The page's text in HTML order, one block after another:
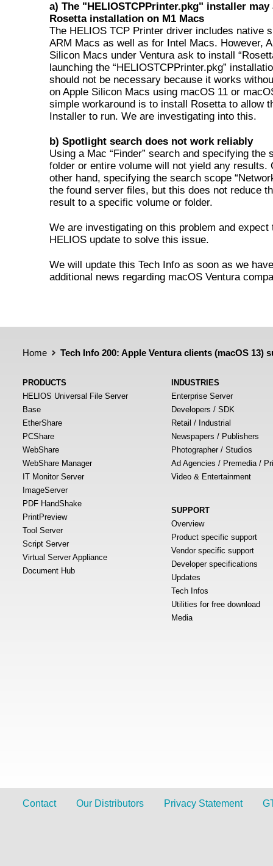
a) The "HELIOSTCPPrinter.pkg" installer may
Rosetta installation on M1 Macs
The HELIOS TCP Printer driver includes native
ARM Macs as well as for Intel Macs. However,
Silicon Macs under Ventura ask to install
launching the “HELIOSTCPPrinter.pkg”
should not be necessary because it works
on Apple Silicon Macs using macOS 11 or
simple workaround is to install Rosetta to allow
Installer to run. We are investigating into this.
b) Spotlight search does not work reliably
Using a Mac “Finder” search and specifying the
folder or entire volume will not yield any results.
other hand, specifying the search scope
the found server files, but this does not reduce
result to a specific volume or folder.
We are investigating on this problem and expect
HELIOS update to solve this issue.
We will update this Tech Info as soon as we have
additional news regarding macOS Ventura
Home Tech Info 200: Apple Ventura clients (macOS 13)
PRODUCTS
HELIOS Universal File Server
Base
EtherShare
PCShare
WebShare
WebShare Manager
IT Monitor Server
ImageServer
PDF HandShake
PrintPreview
Tool Server
Script Server
Virtual Server Appliance
Document Hub
INDUSTRIES
Enterprise Server
Developers / SDK
Retail / Industrial
Newspapers / Publishers
Photographer / Studios
Ad Agencies / Premedia /
Video & Entertainment
SUPPORT
Overview
Product specific support
Vendor specific support
Developer specifications
Updates
Tech Infos
Utilities for free download
Media
Contact Our Distributors Privacy Statement